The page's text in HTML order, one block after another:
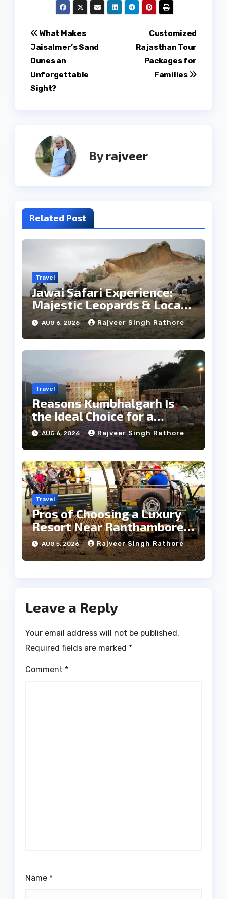
Post
navigation
Customized
Rajasthan Tour
Packages for
Families
What Makes
Jaisalmer’s Sand
Dunes an
Unforgettable
Sight?
Byrajveer
Related Post
Travel
Jawai Safari Experience:
Majestic Leopards & Local
Tribe
AUG 6, 2026 Rajveer Singh Rathore
Travel
Reasons Kumbhalgarh Is
the Ideal Choice for a
Heritage Wedding
AUG 6, 2026 Rajveer Singh Rathore
Travel
Pros of Choosing a Luxury
Resort Near Ranthambore
Forest
AUG 5, 2026 Rajveer Singh Rathore
Leave a Reply
Your email address will not be published.
Required fields are marked *
Comment *
Name *